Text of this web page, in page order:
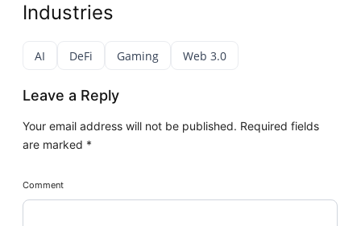
Industries
AI DeFi Gaming Web 3.0
Leave a Reply
Your email address will not be published. Required fields
are marked *
Comment